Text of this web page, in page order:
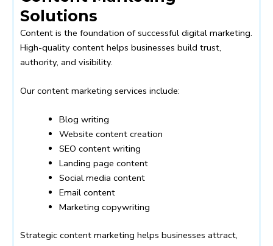
Solutions
Content is the foundation of successful digital marketing.
High-quality content helps businesses build trust,
authority, and visibility.
Our content marketing services include:
Blog writing
Website content creation
SEO content writing
Landing page content
Social media content
Email content
Marketing copywriting
Strategic content marketing helps businesses attract,